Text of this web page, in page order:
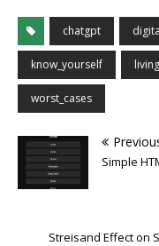
chatgpt
know_yourself
worst_cases
Simple
Streisand Effect on